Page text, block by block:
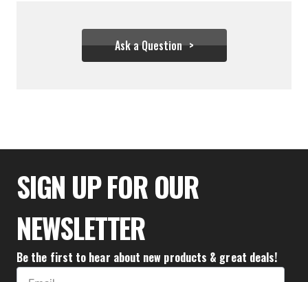
Ask a Question
$43.28
SIGN UP FOR OUR
NEWSLETTER
Be the first to hear about new products & great deals!
Email